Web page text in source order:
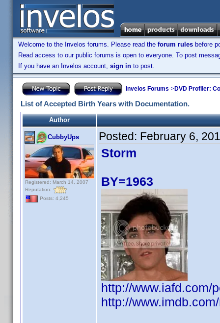
Welcome to the Invelos forums. Please read the forum rules before
Read access to our public forums is open to everyone. To post
If you have an Invelos account, sign in to post.
Invelos Forums->DVD Profiler:
List of Accepted Birth Years with Documentation.
Author
CubbyUps
Registered: March 14, 2007
Reputation:
Posts: 4,245
Posted: February 6,
Storm
BY=1963
http://www.iafd.com/
http://